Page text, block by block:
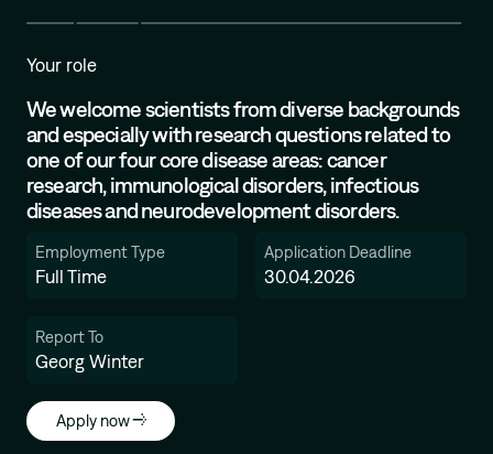
Your role
We welcome scientists from diverse backgrounds
and especially with research questions related to
one of our four core disease areas: cancer
research, immunological disorders, infectious
diseases and neurodevelopment disorders.
Employment Type
Full Time
Application Deadline
30.04.2026
Report To
Georg Winter
Apply now